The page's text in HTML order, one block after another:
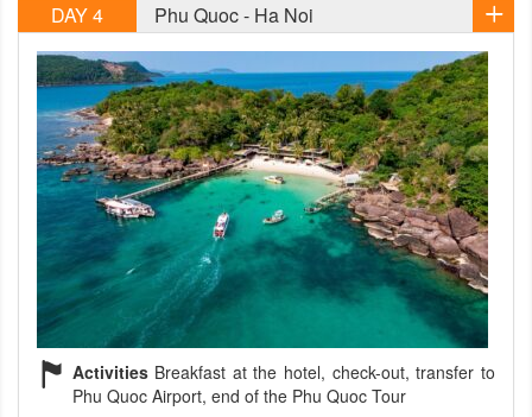
DAY 4 Phu Quoc - Ha Noi
Activities Breakfast at the hotel, check-out, transfer to
Phu Quoc Airport, end of the Phu Quoc Tour